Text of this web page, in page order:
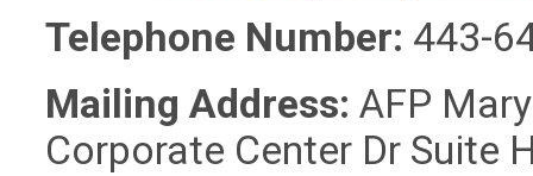
Telephone Number: 443-
Mailing Address:AFP
Corporate Center Dr Suite